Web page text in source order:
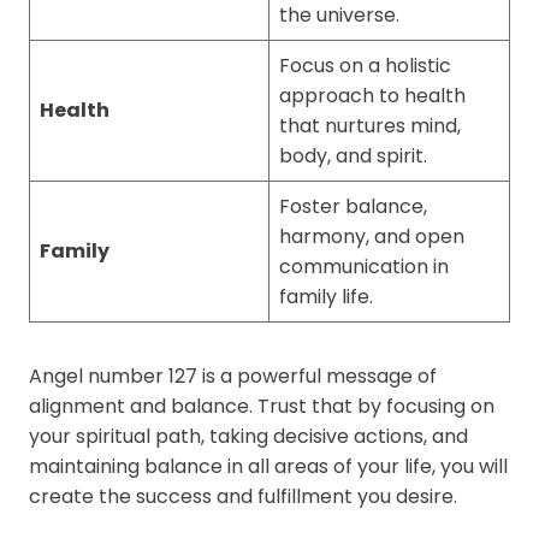
the universe.
Health
Focus on a holistic
approach to health
that nurtures mind,
body, and spirit.
Family
Foster balance,
harmony, and open
communication in
family life.
Angel number 127 is a powerful message of
alignment and balance. Trust that by focusing on
your spiritual path, taking decisive actions, and
maintaining balance in all areas of your life, you will
create the success and fulfillment you desire.